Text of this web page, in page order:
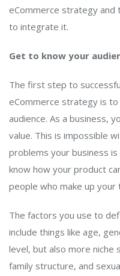
eCommerce strategy and
to integrate it.
Get to know your
The first step to
eCommerce strategy is
audience. As a business,
value. This is impossible
problems your business
know how your product
people who make up
The factors you use to
include things like age,
level, but also more niche
family structure, and